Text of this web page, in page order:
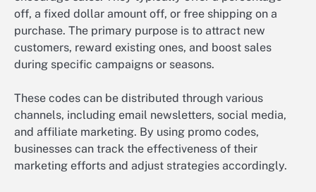
off, a fixed dollar amount off, or free shipping on a
purchase. The primary purpose is to attract new
customers, reward existing ones, and boost sales
during specific campaigns or seasons.
These codes can be distributed through various
channels, including email newsletters, social media,
and affiliate marketing. By using promo codes,
businesses can track the effectiveness of their
marketing efforts and adjust strategies accordingly.